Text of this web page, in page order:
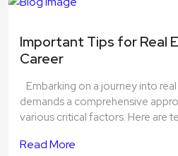
Important Tips for Real
Career
Embarking on a journey into
demands a comprehensive
various critical factors. Here are
Read More